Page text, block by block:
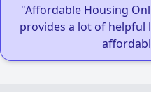
"Affordable Housing
provides a lot of helpful